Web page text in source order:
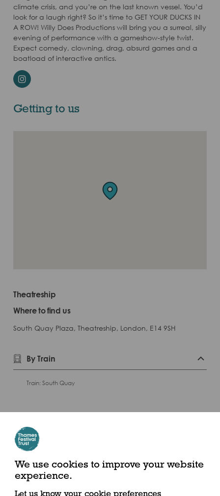
climate crisis, and you’re on the last known vessel. You’d
look for a laugh right? So it’s time to GET YOUR DUCKS IN
A ROW! Willy Does Productions will bring you a surreal, silly
evening of performance with a gameshow-style twist.
Expect comedy, clowning, drag, absurd games and a
boatload of interactive antics.
Instagram
Getting to us
Theatreship
Where to find us
South Quay Plaza, Theatreship, London, E14 9SH
By Train
Train: South Quay
Play
We use cookies to improve your website
experience.
Let us know your cookie preferences